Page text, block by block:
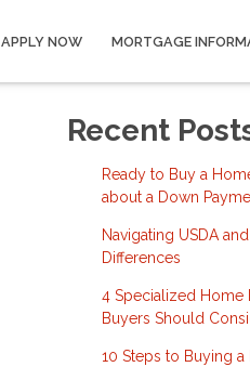
APPLY NOW MORTGAGE
Recent
Ready to Buy a
about a Down
Navigating USDA
Differences
4 Specialized Home
Buyers Should
10 Steps to Buying a